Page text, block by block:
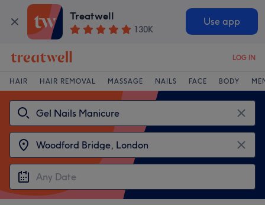
Treatwell
130K
Use app
LOG IN
HAIR HAIR REMOVAL MASSAGE NAILS FACE BODY